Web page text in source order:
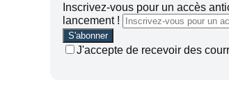
Inscrivez-vous pour un accès
lancement !
J'accepte de recevoir des